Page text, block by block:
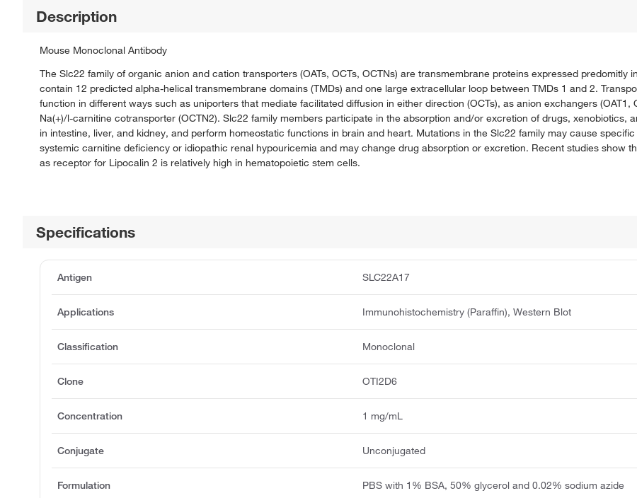
Description
Mouse Monoclonal Antibody
The Slc22 family of organic anion and cation transporters (OATs, OCTs, OCTNs) are transmembrane proteins expressed predomitly
contain 12 predicted alpha-helical transmembrane domains (TMDs) and one large extracellular loop between TMDs 1 and 2.
function in different ways such as uniporters that mediate facilitated diffusion in either direction (OCTs), as anion exchangers (OAT1,
Na(+)/l-carnitine cotransporter (OCTN2). Slc22 family members participate in the absorption and/or excretion of drugs, xenobiotics,
in intestine, liver, and kidney, and perform homeostatic functions in brain and heart. Mutations in the Slc22 family may cause
systemic carnitine deficiency or idiopathic renal hypouricemia and may change drug absorption or excretion. Recent studies show
as receptor for Lipocalin 2 is relatively high in hematopoietic stem cells.
Specifications
Antigen SLC22A17
Applications Immunohistochemistry (Paraffin), Western Blot
Classification Monoclonal
Clone OTI2D6
Concentration 1 mg/mL
Conjugate Unconjugated
Formulation PBS with 1% BSA, 50% glycerol and 0.02% sodium azide